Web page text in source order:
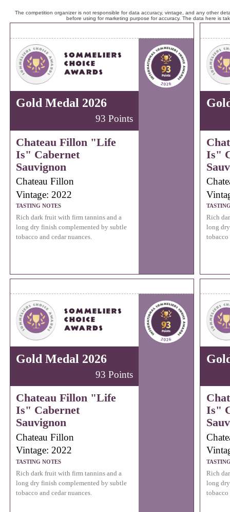
The competition organizer is not responsible for data accuracy, vintage, and any other
before using for marketing purpose for accuracy. The data here is
Gold Medal 2026
93 Points
Chateau Fillon "Life
Is" Cabernet
Sauvignon
Chateau Fillon
Vintage: 2022
TASTING NOTES
Rich dark fruit with firm tannins and a
long dry finish complemented by subtle
tobacco and cedar nuances.
Is"
Rich
long
tobacco
Gold Medal 2026
93 Points
Chateau Fillon "Life
Is" Cabernet
Sauvignon
Chateau Fillon
Vintage: 2022
TASTING NOTES
Rich dark fruit with firm tannins and a
long dry finish complemented by subtle
tobacco and cedar nuances.
Is"
Rich
long
tobacco